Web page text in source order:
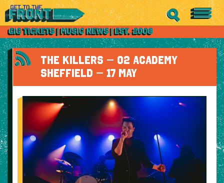
THE KILLERS – O2 ACADEMY
SHEFFIELD – 17 MAY